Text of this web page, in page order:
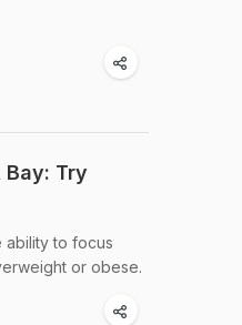
Try
ability to focus
or obese.